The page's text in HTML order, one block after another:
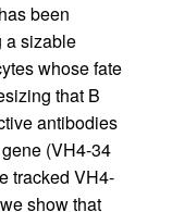
been
a sizable
whose fate
that B
antibodies
(VH4-34
tracked VH4-
show that